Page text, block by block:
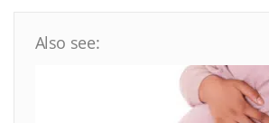
Also see: